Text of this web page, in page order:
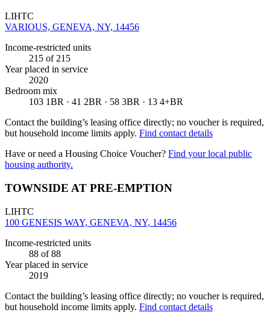
LIHTC
VARIOUS, GENEVA, NY, 14456
Income-restricted units
215 of 215
Year placed in service
2020
Bedroom mix
103 1BR · 41 2BR · 58 3BR · 13 4+BR
Contact the building’s leasing office directly; no voucher is required,
but household income limits apply. Find contact details
Have or need a Housing Choice Voucher? Find your local public
housing authority.
TOWNSIDE AT PRE-EMPTION
LIHTC
100 GENESIS WAY, GENEVA, NY, 14456
Income-restricted units
88 of 88
Year placed in service
2019
Contact the building’s leasing office directly; no voucher is required,
but household income limits apply. Find contact details